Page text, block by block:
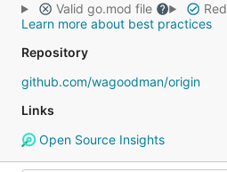
Valid go.mod file
Learn more about best practices
Repository
github.com/wagoodman/origin
Links
Open Source Insights